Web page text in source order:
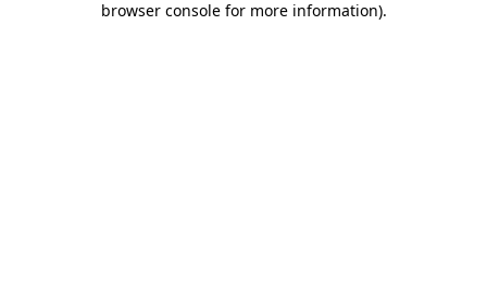
browser console for more information).